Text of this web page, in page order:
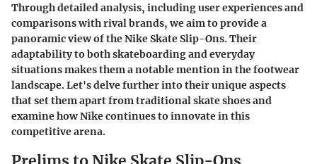
Through detailed analysis, including user experiences and
comparisons with rival brands, we aim to provide a
panoramic view of the Nike Skate Slip-Ons. Their
adaptability to both skateboarding and everyday
situations makes them a notable mention in the footwear
landscape. Let's delve further into their unique aspects
that set them apart from traditional skate shoes and
examine how Nike continues to innovate in this
competitive arena.